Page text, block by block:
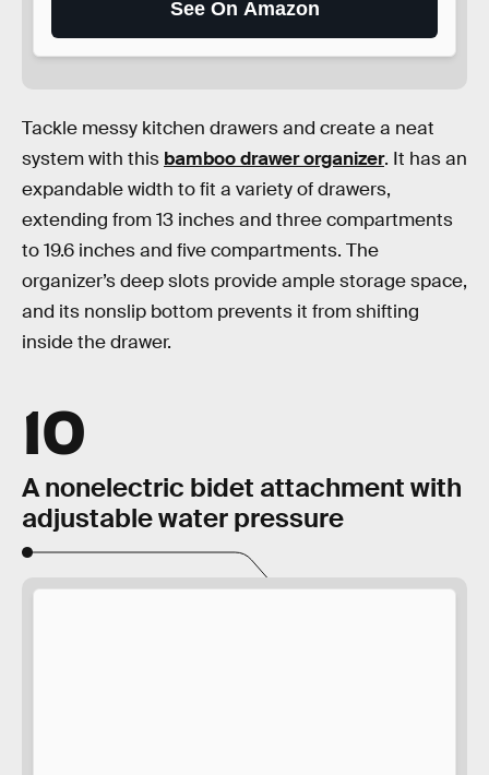
See On Amazon
Tackle messy kitchen drawers and create a neat
system with this bamboo drawer organizer. It has an
expandable width to fit a variety of drawers,
extending from 13 inches and three compartments
to 19.6 inches and five compartments. The
organizer’s deep slots provide ample storage space,
and its nonslip bottom prevents it from shifting
inside the drawer.
10
A nonelectric bidet attachment with
adjustable water pressure